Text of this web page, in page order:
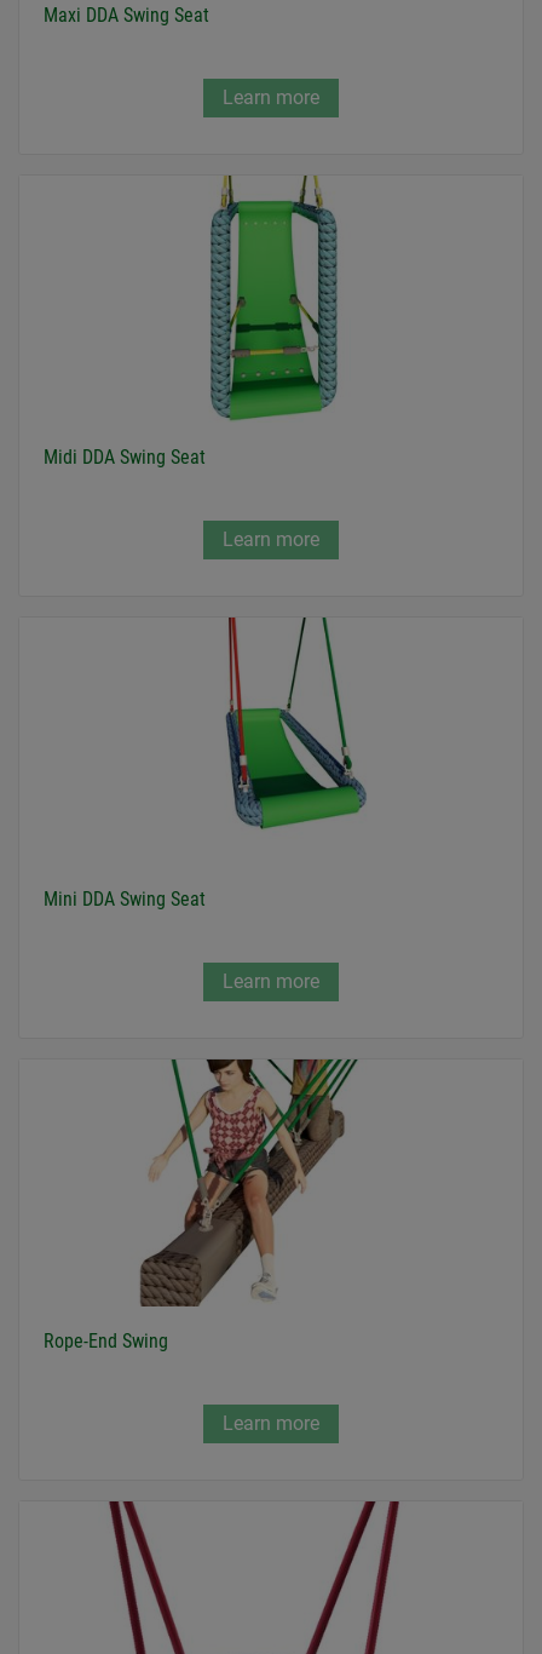
Maxi DDA Swing Seat
Learn more
Midi DDA Swing Seat
Learn more
Mini DDA Swing Seat
Learn more
Rope-End Swing
Learn more